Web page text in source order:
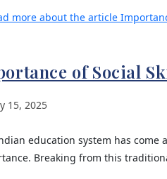
of Social
15, 2025
education system has
Breaking from this